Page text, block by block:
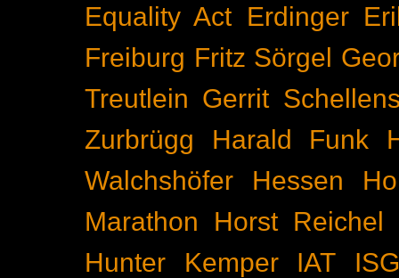
Equality Act Erdinger
Freiburg Fritz Sörgel
Treutlein Gerrit
Zurbrügg
Harald Funk
Walchshöfer
Hessen
Marathon
Horst Reichel
Hunter Kemper
IAT